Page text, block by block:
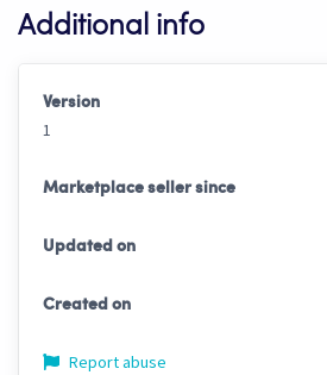
Additional info
Version
1
Marketplace seller since
Updated on
Created on
Report abuse